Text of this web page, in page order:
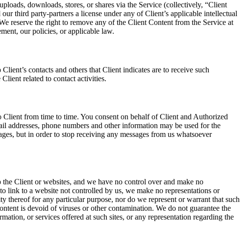
downloads, stores, or shares via the Service (collectively, “Client
third party-partners a license under any of Client’s applicable intellectual
reserve the right to remove any of the Client Content from the Service at
our policies, or applicable law.
contacts and others that Client indicates are to receive such
related to contact activities.
from time to time. You consent on behalf of Client and Authorized
addresses, phone numbers and other information may be used for the
but in order to stop receiving any messages from us whatsoever
Client or websites, and we have no control over and make no
link to a website not controlled by us, we make no representations or
thereof for any particular purpose, nor do we represent or warrant that such
is devoid of viruses or other contamination. We do not guarantee the
or services offered at such sites, or any representation regarding the